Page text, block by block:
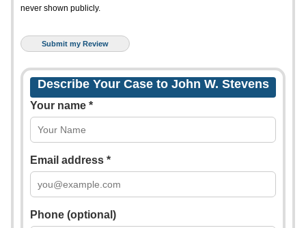
never shown publicly.
Describe Your Case to John W. Stevens
Your name *
Email address *
Phone (optional)